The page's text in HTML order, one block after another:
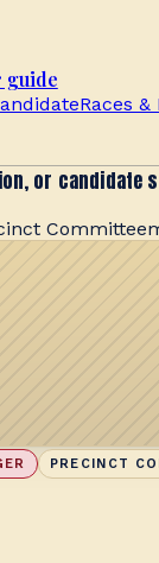
guide
Races &
or candidate
PRECINCT